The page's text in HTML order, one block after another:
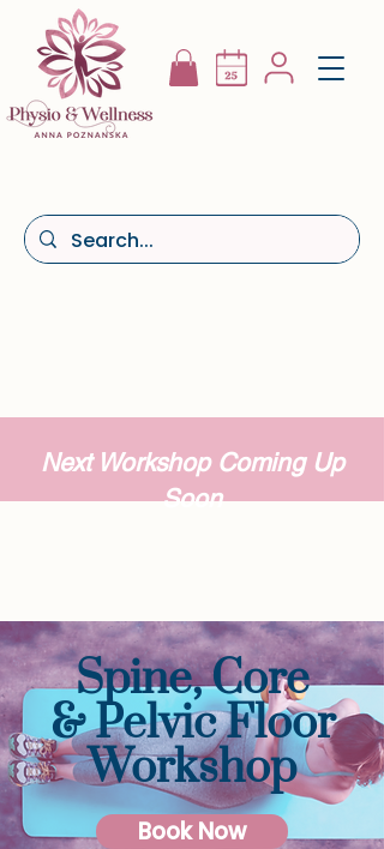
Next Workshop Coming Up
Soon
Spine, Core
& Pelvic Floor
Workshop
Book Now